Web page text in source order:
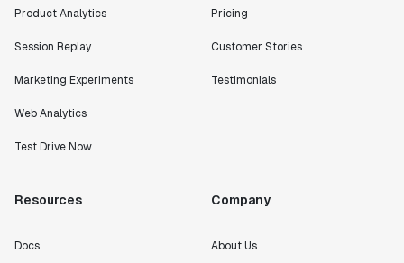
Product Analytics
Session Replay
Marketing Experiments
Web Analytics
Test Drive Now
Pricing
Customer Stories
Testimonials
Resources
Docs
Company
About Us